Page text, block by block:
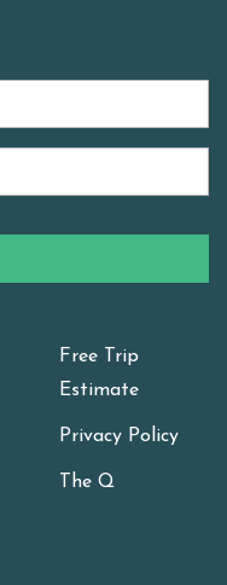
Free Trip
Estimate
Privacy Policy
The Q